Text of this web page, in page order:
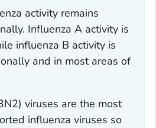
activity remains
Influenza A activity is
influenza B activity is
and in most areas of
viruses are the most
influenza viruses so